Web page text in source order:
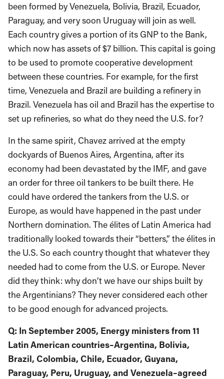
been formed by Venezuela, Bolivia, Brazil, Ecuador,
Paraguay, and very soon Uruguay will join as well.
Each country gives a portion of its GNP to the Bank,
which now has assets of $7 billion. This capital is going
to be used to promote cooperative development
between these countries. For example, for the first
time, Venezuela and Brazil are building a refinery in
Brazil. Venezuela has oil and Brazil has the expertise to
set up refineries, so what do they need the U.S. for?
In the same spirit, Chavez arrived at the empty
dockyards of Buenos Aires, Argentina, after its
economy had been devastated by the IMF, and gave
an order for three oil tankers to be built there. He
could have ordered the tankers from the U.S. or
Europe, as would have happened in the past under
Northern domination. The élites of Latin America had
traditionally looked towards their “betters,” the élites in
the U.S. So each country thought that whatever they
needed had to come from the U.S. or Europe. Never
did they think: why don’t we have our ships built by
the Argentinians? They never considered each other
to be good enough for advanced projects.
Q: In September 2005, Energy ministers from 11
Latin American countries–Argentina, Bolivia,
Brazil, Colombia, Chile, Ecuador, Guyana,
Paraguay, Peru, Uruguay, and Venezuela–agreed